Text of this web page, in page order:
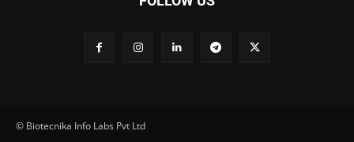
© Biotecnika Info Labs Pvt Ltd